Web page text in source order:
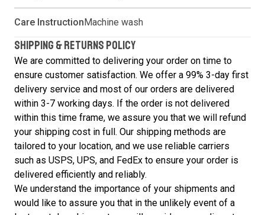
Care Instruction Machine wash
SHIPPING & RETURNS POLICY
We are committed to delivering your order on time to
ensure customer satisfaction. We offer a 99% 3-day first
delivery service and most of our orders are delivered
within 3-7 working days. If the order is not delivered
within this time frame, we assure you that we will refund
your shipping cost in full. Our shipping methods are
tailored to your location, and we use reliable carriers
such as USPS, UPS, and FedEx to ensure your order is
delivered efficiently and reliably.
We understand the importance of your shipments and
would like to assure you that in the unlikely event of a